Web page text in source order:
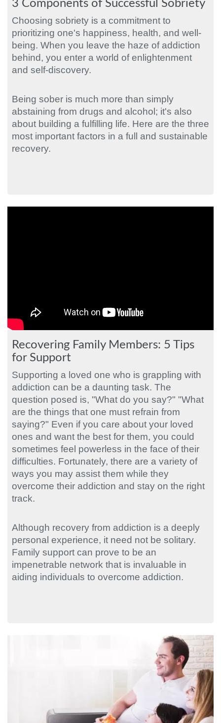
3 Components of Successful Sobriety
Choosing sobriety is a commitment to
prioritizing one's happiness, health, and well-
being. When you leave the haze of addiction
behind, you enter a world of enlightenment
and self-discovery.
Being sober is much more than simply
abstaining from drugs and alcohol; it's also
about building a fulfilling life. Here are the three
most important factors in a full and sustainable
recovery.
Recovering Family Members: 5 Tips
for Support
Supporting a loved one who is grappling with
addiction can be a daunting task. The
question posed is, "What do you say?" "What
are the things that one must refrain from
saying?" Even if you care about your loved
ones and want the best for them, you could
sometimes feel powerless in the face of their
difficulties. Fortunately, there are a variety of
ways you may assist them while they
overcome their addiction and stay on the right
track.
Although recovery from addiction is a deeply
personal experience, it need not be solitary.
Family support can prove to be an
impenetrable network that is invaluable in
aiding individuals to overcome addiction.